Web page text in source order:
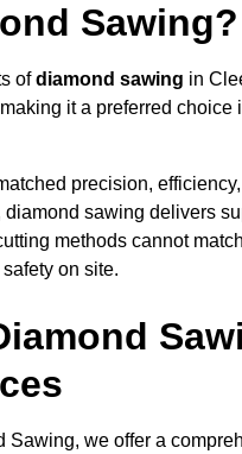
Sawing?
ofdiamond sawing in
it a preferred choice
precision,
diamond sawing delivers
methods cannot
on site.
Sawing, we offer a